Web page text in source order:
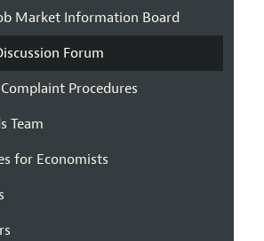
Market Information Board
Forum
Procedures
Team
for Economists